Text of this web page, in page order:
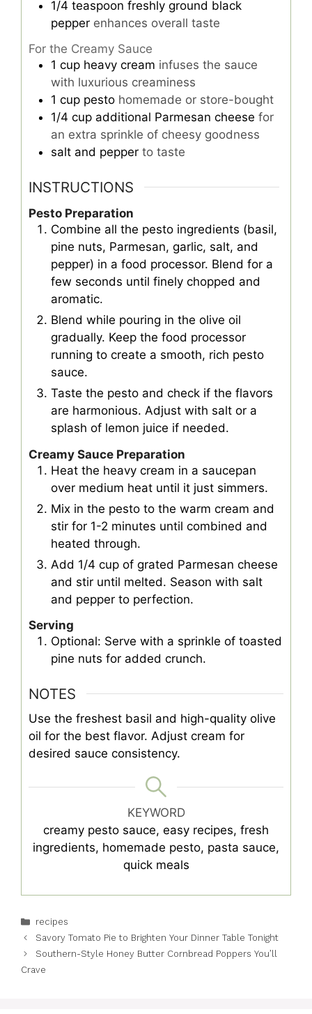
1/4 teaspoon freshly ground black
pepper enhances overall taste
For the Creamy Sauce
1 cup heavy cream infuses the sauce
with luxurious creaminess
1 cup pesto homemade or store-bought
1/4 cup additional Parmesan cheese for
an extra sprinkle of cheesy goodness
salt and pepper to taste
INSTRUCTIONS
Pesto Preparation
Combine all the pesto ingredients (basil,
pine nuts, Parmesan, garlic, salt, and
pepper) in a food processor. Blend for a
few seconds until finely chopped and
aromatic.
Blend while pouring in the olive oil
gradually. Keep the food processor
running to create a smooth, rich pesto
sauce.
Taste the pesto and check if the flavors
are harmonious. Adjust with salt or a
splash of lemon juice if needed.
Creamy Sauce Preparation
Heat the heavy cream in a saucepan
over medium heat until it just simmers.
Mix in the pesto to the warm cream and
stir for 1-2 minutes until combined and
heated through.
Add 1/4 cup of grated Parmesan cheese
and stir until melted. Season with salt
and pepper to perfection.
Serving
Optional: Serve with a sprinkle of toasted
pine nuts for added crunch.
NOTES
Use the freshest basil and high-quality olive
oil for the best flavor. Adjust cream for
desired sauce consistency.
KEYWORD
creamy pesto sauce, easy recipes, fresh
ingredients, homemade pesto, pasta sauce,
quick meals
Categories
recipes
Savory Tomato Pie to Brighten Your Dinner Table Tonight
Southern-Style Honey Butter Cornbread Poppers You’ll
Crave